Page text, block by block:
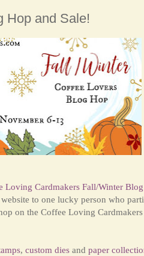
Hop and Sale!
Loving Cardmakers Fall/Winter
to one lucky person who
on the Coffee Loving
, custom dies and paper